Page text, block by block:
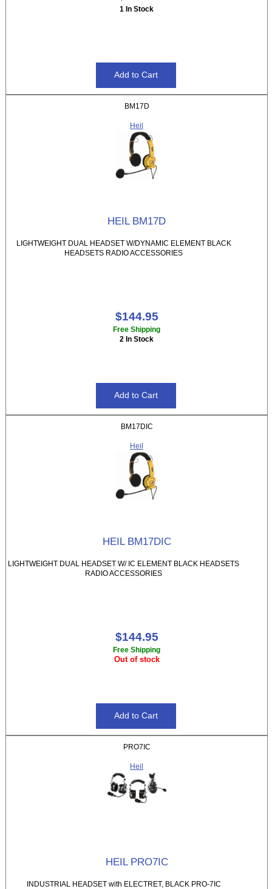
1 In Stock
BM17D
Heil
HEIL BM17D
LIGHTWEIGHT DUAL HEADSET W/DYNAMIC ELEMENT BLACK
HEADSETS RADIO ACCESSORIES
$144.95
Free Shipping
2 In Stock
BM17DIC
Heil
HEIL BM17DIC
LIGHTWEIGHT DUAL HEADSET W/ IC ELEMENT BLACK HEADSETS
RADIO ACCESSORIES
$144.95
Free Shipping
Out of stock
PRO7IC
Heil
HEIL PRO7IC
INDUSTRIAL HEADSET with ELECTRET, BLACK PRO-7IC